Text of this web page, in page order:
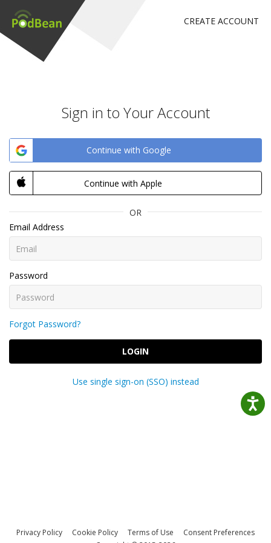
CREATE ACCOUNT
Sign in to Your Account
Continue with Google
Continue with Apple
OR
Email Address
Password
Forgot Password?
LOGIN
Use single sign-on (SSO) instead
Privacy Policy Cookie Policy Terms of Use
Consent Preferences